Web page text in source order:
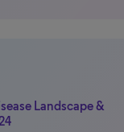
Landscape &